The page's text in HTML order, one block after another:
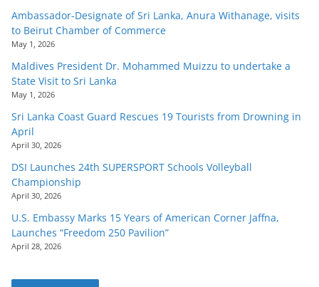
Ambassador-Designate of Sri Lanka, Anura Withanage, visits
to Beirut Chamber of Commerce
May 1, 2026
Maldives President Dr. Mohammed Muizzu to undertake a
State Visit to Sri Lanka
May 1, 2026
Sri Lanka Coast Guard Rescues 19 Tourists from Drowning in
April
April 30, 2026
DSI Launches 24th SUPERSPORT Schools Volleyball
Championship
April 30, 2026
U.S. Embassy Marks 15 Years of American Corner Jaffna,
Launches “Freedom 250 Pavilion”
April 28, 2026